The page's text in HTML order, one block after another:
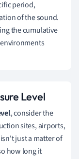
period,
of the sound.
the cumulative
Level
, consider the
sites, airports,
just a matter of
how long it